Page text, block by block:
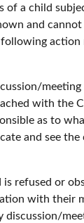
of a child
and
with the
as to
and see
is refused or
with their
discussion/